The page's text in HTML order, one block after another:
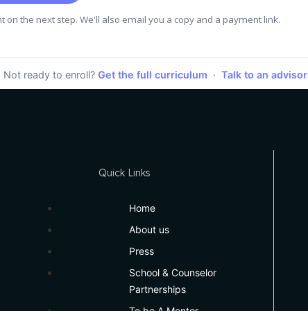
on the next step. We'll also email you a copy and a payment link.
Not ready to enroll? Get the full curriculum · Talk to an advisor
Quick Links
Home
About us
Press
School & Counselor
Partnerships